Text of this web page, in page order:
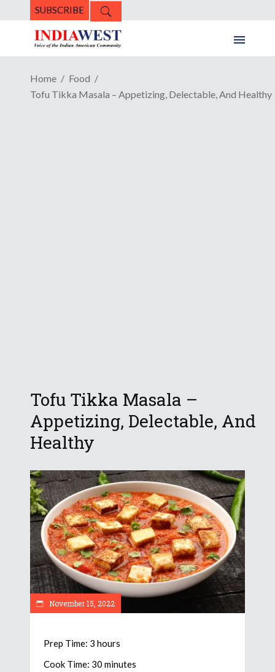
SUBSCRIBE
Home
Food
Tofu Tikka Masala – Appetizing, Delectable, And Healthy
Tofu Tikka Masala –
Appetizing, Delectable, And
Healthy
November 15, 2022
Prep Time: 3 hours
Cook Time: 30 minutes